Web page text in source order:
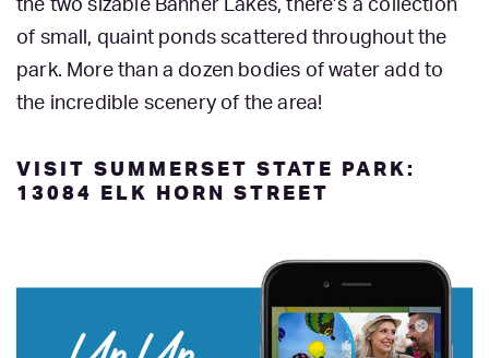
the two sizable Banner Lakes, there’s a collection
of small, quaint ponds scattered throughout the
park. More than a dozen bodies of water add to
the incredible scenery of the area!
VISIT SUMMERSET STATE PARK:
13084 ELK HORN STREET